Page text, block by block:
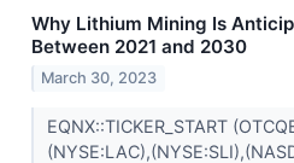
Why Lithium Mining Is
Between 2021 and 2030
March 30, 2023
EQNX::TICKER_START